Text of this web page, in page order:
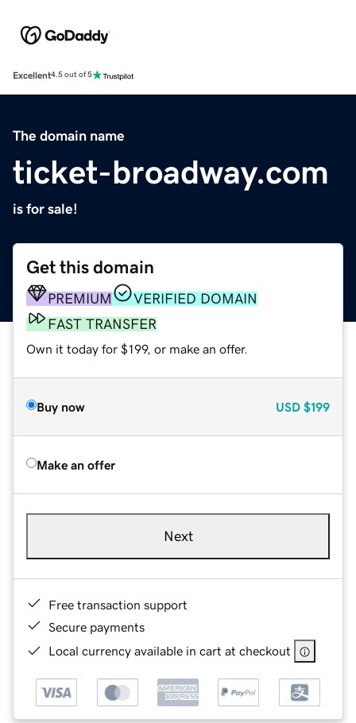
Excellent4.5 out of 5
The domain name
ticket-broadway.com
is for sale!
Get this domain
PREMIUM
VERIFIED DOMAIN
FAST TRANSFER
Own it today for $199, or make an offer.
Buy now USD $199
Make an offer
Next
Free transaction support
Secure payments
Local currency available in cart at checkout